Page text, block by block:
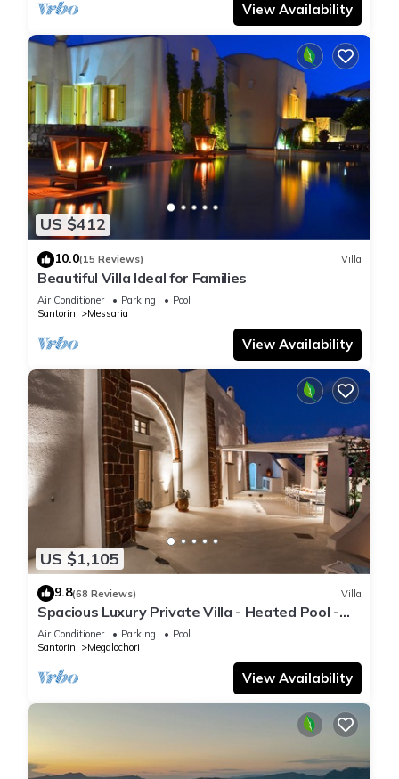
View Availability
US $412
10.0(15 Reviews) Villa
Beautiful Villa Ideal for Families
Air Conditioner Parking
Pool
Santorini
Messaria
View Availability
US $1,105
9.8(68 Reviews) Villa
Spacious Luxury Private Villa - Heated Pool -
Ocean Views
Air Conditioner Parking
Pool
Santorini
Megalochori
View Availability